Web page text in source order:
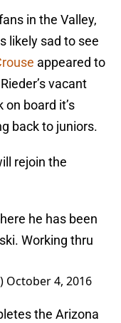
in the Valley,
likely sad to see
appeared to
vacant
board it’s
back to juniors.
rejoin the
he has been
Working thru
October 4, 2016
the Arizona